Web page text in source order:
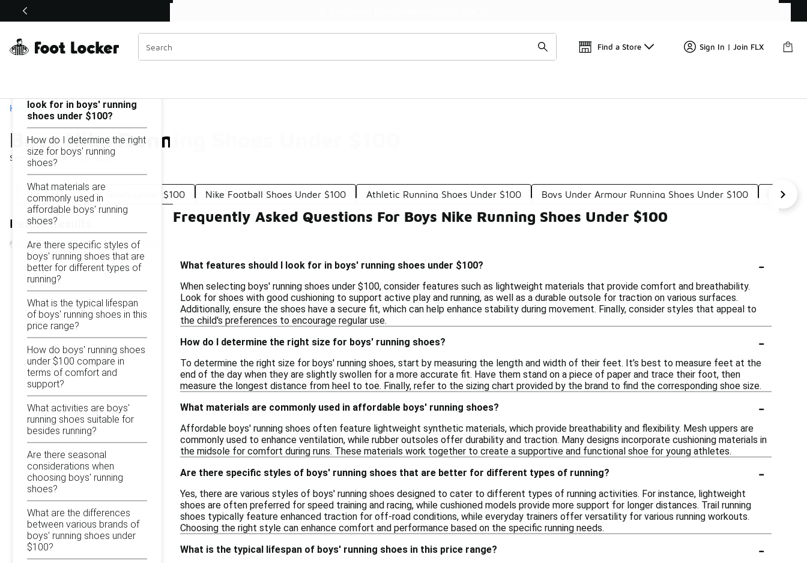
Off Sale Extended🔥
Find a Store Sign In | Join FLX
Home
Boys Nike Running Shoes Under $100
Showing 1 - 16of16 results
Similar
Categories
Boys Nike Casual Shoes Under $100 Nike Football Shoes Under $100 Athletic Running Shoes Under $100 Boys Under Armour Running Shoes Under $100 Boys
Refine Results
Boys Nike Running Shoes Under $100
look for in boys' running
shoes under $100?
How do I determine the right
size for boys' running
shoes?
What materials are
commonly used in
affordable boys' running
shoes?
Are there specific styles of
boys' running shoes that are
better for different types of
running?
What is the typical lifespan
of boys' running shoes in this
price range?
How do boys' running shoes
under $100 compare in
terms of comfort and
support?
What activities are boys'
running shoes suitable for
besides running?
Are there seasonal
considerations when
choosing boys' running
shoes?
What are the differences
between various brands of
boys' running shoes under
$100?
Frequently Asked Questions For Boys Nike Running Shoes Under $100
What features should I look for in boys' running shoes under $100? -
When selecting boys' running shoes under $100, consider features such as lightweight materials that provide comfort and breathability.
Look for shoes with good cushioning to support active play and running, as well as a durable outsole for traction on various surfaces.
Additionally, ensure the shoes have a secure fit, which can help enhance stability during movement. Finally, consider styles that appeal to
the child's preferences to encourage regular use.
How do I determine the right size for boys' running shoes?
-
To determine the right size for boys' running shoes, start by measuring the length and width of their feet. It’s best to measure feet at the
end of the day when they are slightly swollen for a more accurate fit. Have them stand on a piece of paper and trace their foot, then
measure the longest distance from heel to toe. Finally, refer to the sizing chart provided by the brand to find the corresponding shoe size.
What materials are commonly used in affordable boys' running shoes?
-
Affordable boys' running shoes often feature lightweight synthetic materials, which provide breathability and flexibility. Mesh uppers are
commonly used to enhance ventilation, while rubber outsoles offer durability and traction. Many designs incorporate cushioning materials in
the midsole for comfort during runs. These materials work together to create a supportive and functional shoe for young athletes.
Are there specific styles of boys' running shoes that are better for different types of running?
-
Yes, there are various styles of boys' running shoes designed to cater to different types of running activities. For instance, lightweight
shoes are often preferred for speed training and racing, while cushioned models provide more support for longer distances. Trail running
shoes typically feature enhanced traction for off-road conditions, while everyday trainers offer versatility for various running workouts.
Choosing the right style can enhance comfort and performance based on the specific running needs.
What is the typical lifespan of boys' running shoes in this price range?
-